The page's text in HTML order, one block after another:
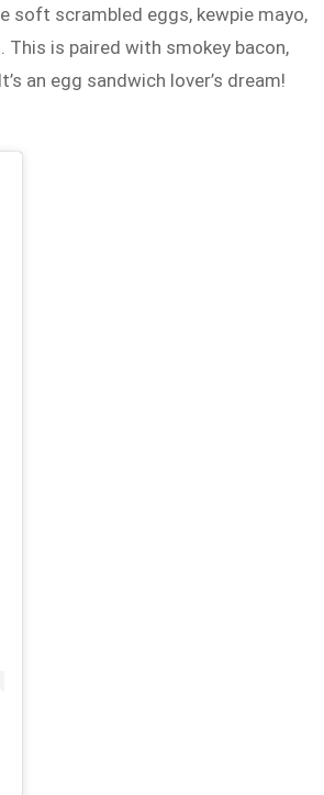
soft scrambled eggs, kewpie mayo,
This is paired with smokey bacon,
an egg sandwich lover’s dream!